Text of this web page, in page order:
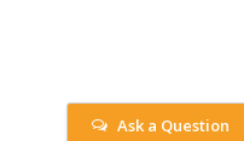
Ask a Question